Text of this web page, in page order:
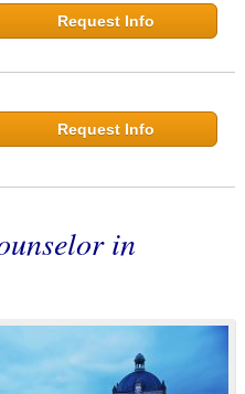
Request Info
Request Info
in